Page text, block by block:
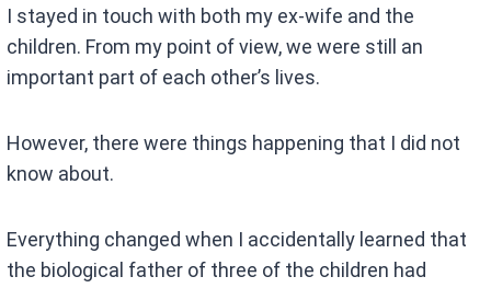
I stayed in touch with both my ex-wife and the
children. From my point of view, we were still an
important part of each other’s lives.
However, there were things happening that I did not
know about.
Everything changed when I accidentally learned that
the biological father of three of the children had